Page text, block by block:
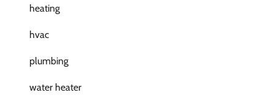
heating
hvac
plumbing
water heater